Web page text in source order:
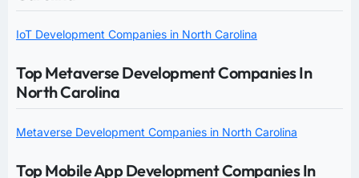
IoT Development Companies in North Carolina
Top Metaverse Development Companies In
North Carolina
Metaverse Development Companies in North Carolina
Top Mobile App Development Companies In